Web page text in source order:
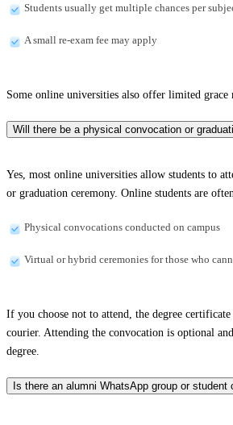
Students usually get multiple chances per
A small re-exam fee may apply
Some online universities also offer limited grace
Will there be a physical convocation or
Yes, most online universities allow students to
or graduation ceremony. Online students are
Physical convocations conducted on campus
Virtual or hybrid ceremonies for those who
If you choose not to attend, the degree
courier. Attending the convocation is optional
degree.
Is there an alumni WhatsApp group or student